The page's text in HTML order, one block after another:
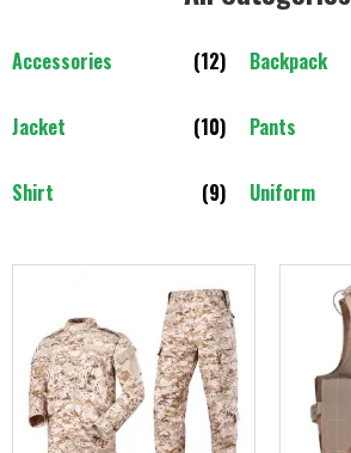
Accessories (12) Backpack
Jacket (10) Pants
Shirt (9) Uniform